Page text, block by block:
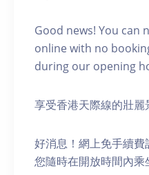
Good news! You can
online with no
during our opening
享受香港天際線的壯麗
好消息！網上免手續
您隨時在開放時間內乘